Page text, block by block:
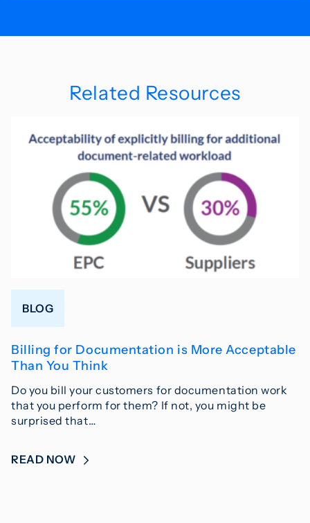
Related Resources
BLOG
Billing for Documentation is More Acceptable
Than You Think
Do you bill your customers for documentation work
that you perform for them? If not, you might be
surprised that…
READ NOW